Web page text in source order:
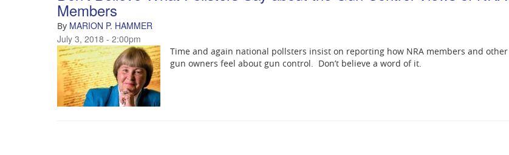
Members
By MARION P. HAMMER
July 3, 2018 - 2:00pm
Time and again national pollsters insist on reporting how NRA members and other
gun owners feel about gun control. Don’t believe a word of it.